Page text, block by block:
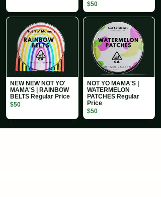
$50
NEW NEW NOT YO'
MAMA'S | RAINBOW
BELTS Regular Price
$50
NOT YO MAMA'S |
WATERMELON
PATCHES Regular
Price
$50